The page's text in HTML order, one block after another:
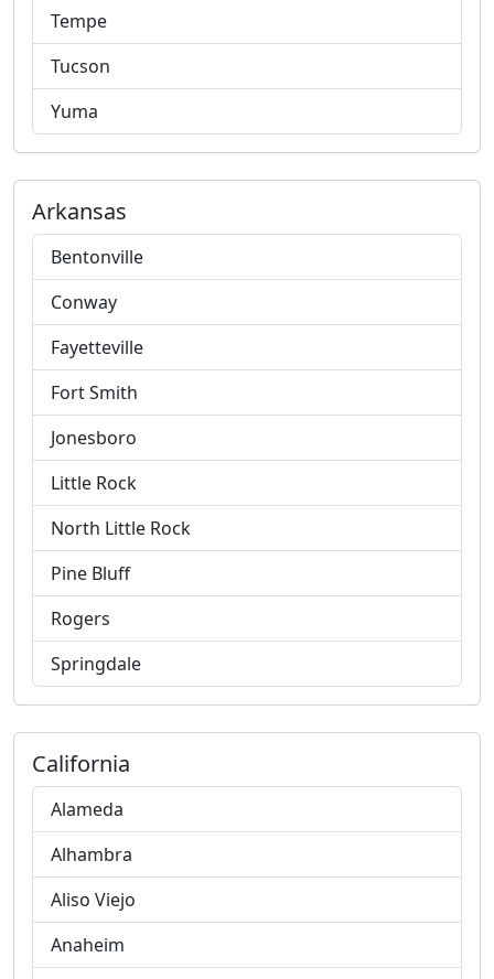
Tempe
Tucson
Yuma
Arkansas
Bentonville
Conway
Fayetteville
Fort Smith
Jonesboro
Little Rock
North Little Rock
Pine Bluff
Rogers
Springdale
California
Alameda
Alhambra
Aliso Viejo
Anaheim